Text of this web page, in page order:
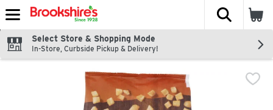
Skip header to page content
The
Select Store & Shopping Mode
In-Store, Curbside Pickup & Delivery!